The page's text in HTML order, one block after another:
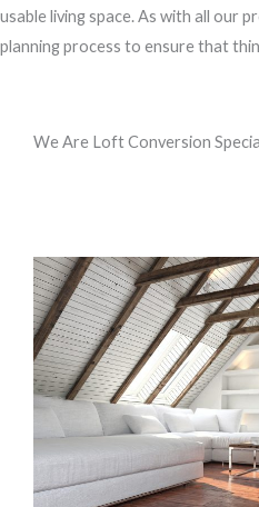
usable living space. As with all our
planning process to ensure that
We Are Loft Conversion